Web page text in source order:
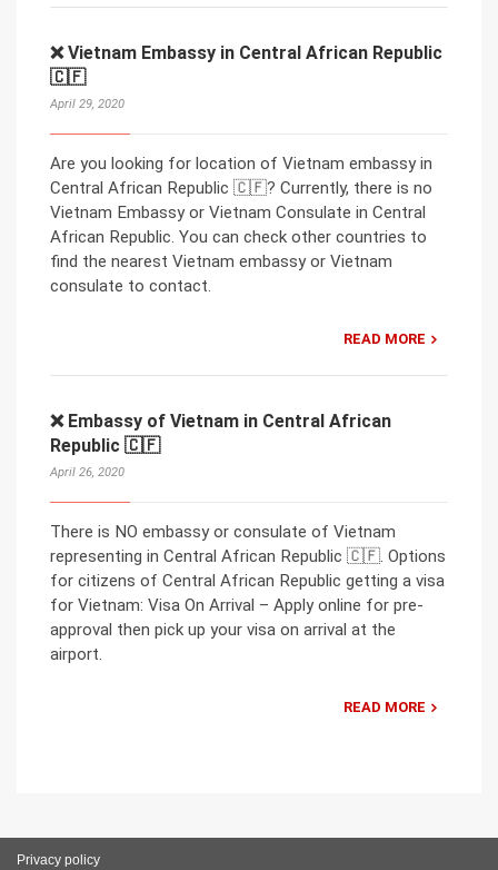
❌ Vietnam Embassy in Central African Republic
🇨🇫
April 29, 2020
Are you looking for location of Vietnam embassy in
Central African Republic 🇨🇫? Currently, there is no
Vietnam Embassy or Vietnam Consulate in Central
African Republic. You can check other countries to
find the nearest Vietnam embassy or Vietnam
consulate to contact.
READ MORE
❌ Embassy of Vietnam in Central African
Republic 🇨🇫
April 26, 2020
There is NO embassy or consulate of Vietnam
representing in Central African Republic 🇨🇫. Options
for citizens of Central African Republic getting a visa
for Vietnam: Visa On Arrival – Apply online for pre-
approval then pick up your visa on arrival at the
airport.
READ MORE
Privacy policy